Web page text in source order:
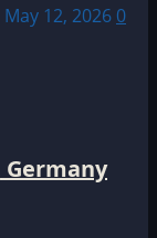
12, 2026 0
Germany